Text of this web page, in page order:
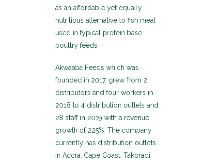
as an affordable yet equally
nutritious alternative to fish meal
used in typical protein base
poultry feeds.
Akwaaba Feeds which was
founded in 2017, grew from 2
distributors and four workers in
2018 to 4 distribution outlets and
28 staff in 2019 with a revenue
growth of 225%. The company
currently has distribution outlets
in Accra, Cape Coast, Takoradi